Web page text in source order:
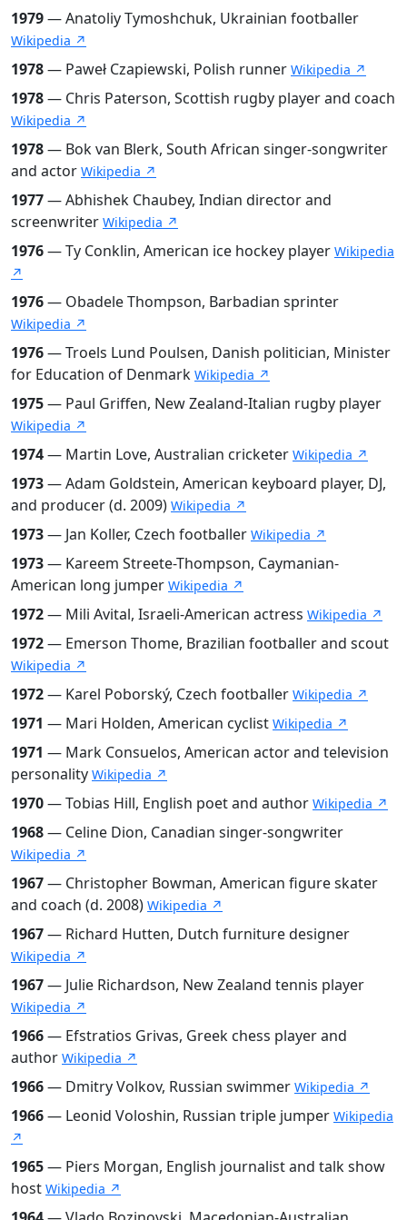
1979— Anatoliy Tymoshchuk, Ukrainian footballer
Wikipedia ↗
1978— Paweł Czapiewski, Polish runner Wikipedia ↗
1978— Chris Paterson, Scottish rugby player and coach
Wikipedia ↗
1978— Bok van Blerk, South African singer-songwriter
and actor Wikipedia ↗
1977— Abhishek Chaubey, Indian director and
screenwriter Wikipedia ↗
1976— Ty Conklin, American ice hockey player Wikipedia
↗
1976— Obadele Thompson, Barbadian sprinter
Wikipedia ↗
1976— Troels Lund Poulsen, Danish politician, Minister
for Education of Denmark Wikipedia ↗
1975— Paul Griffen, New Zealand-Italian rugby player
Wikipedia ↗
1974— Martin Love, Australian cricketer Wikipedia ↗
1973— Adam Goldstein, American keyboard player, DJ,
and producer (d. 2009) Wikipedia ↗
1973— Jan Koller, Czech footballer Wikipedia ↗
1973— Kareem Streete-Thompson, Caymanian-
American long jumper Wikipedia ↗
1972— Mili Avital, Israeli-American actress Wikipedia ↗
1972— Emerson Thome, Brazilian footballer and scout
Wikipedia ↗
1972— Karel Poborský, Czech footballer Wikipedia ↗
1971 — Mari Holden, American cyclist Wikipedia ↗
1971 — Mark Consuelos, American actor and television
personality Wikipedia ↗
1970— Tobias Hill, English poet and author Wikipedia ↗
1968— Celine Dion, Canadian singer-songwriter
Wikipedia ↗
1967— Christopher Bowman, American figure skater
and coach (d. 2008) Wikipedia ↗
1967— Richard Hutten, Dutch furniture designer
Wikipedia ↗
1967— Julie Richardson, New Zealand tennis player
Wikipedia ↗
1966— Efstratios Grivas, Greek chess player and
author Wikipedia ↗
1966— Dmitry Volkov, Russian swimmer Wikipedia ↗
1966— Leonid Voloshin, Russian triple jumper Wikipedia
↗
1965— Piers Morgan, English journalist and talk show
host Wikipedia ↗